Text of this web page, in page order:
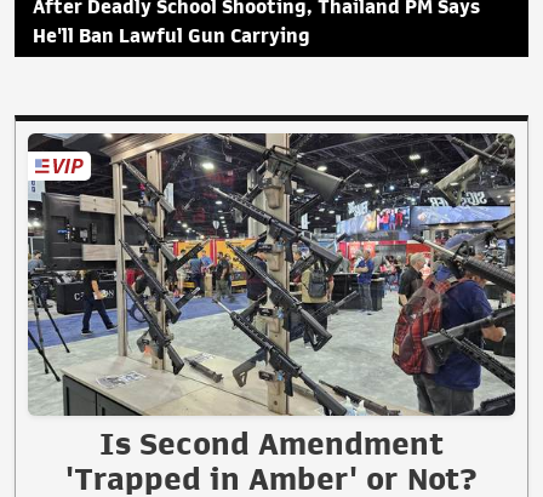
After Deadly School Shooting, Thailand PM Says
He'll Ban Lawful Gun Carrying
Is Second Amendment
'Trapped in Amber' or Not?